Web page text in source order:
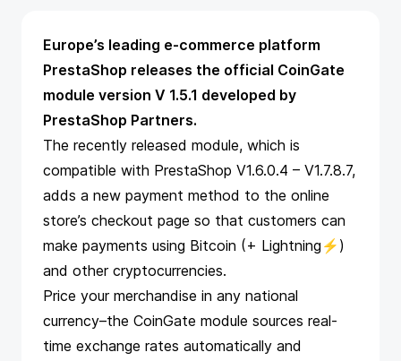
Europe’s leading e-commerce platform
PrestaShop releases the official CoinGate
module version V 1.5.1 developed by
PrestaShop Partners.
The recently released module, which is
compatible with PrestaShop V1.6.0.4 – V1.7.8.7,
adds a new payment method to the online
store’s checkout page so that customers can
make payments using Bitcoin (+ Lightning⚡)
and other cryptocurrencies.
Price your merchandise in any national
currency–the CoinGate module sources real-
time exchange rates automatically and